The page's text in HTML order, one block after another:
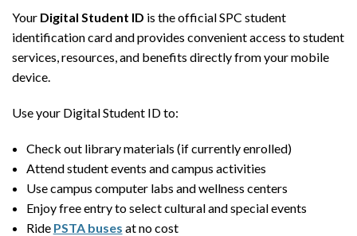
Your Digital Student ID is the official SPC student
identification card and provides convenient access to student
services, resources, and benefits directly from your mobile
device.
Use your Digital Student ID to:
Check out library materials (if currently enrolled)
Attend student events and campus activities
Use campus computer labs and wellness centers
Enjoy free entry to select cultural and special events
Ride PSTA buses at no cost